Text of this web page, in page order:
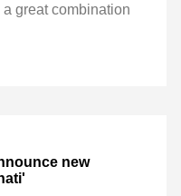
great combination
new